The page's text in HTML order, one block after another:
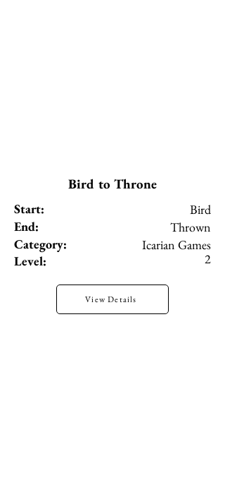
Bird to Throne
Start:
End:
Category:
Level:
Bird
Thrown
Icarian Games
2
View Details